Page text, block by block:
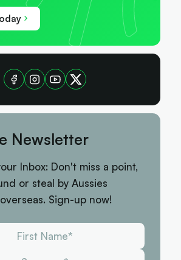
Newsletter
Inbox: Don't miss a point,
or steal by Aussies
Sign-up now!